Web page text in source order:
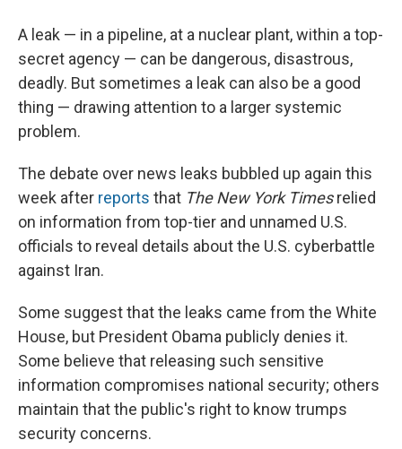
A leak — in a pipeline, at a nuclear plant, within a top-
secret agency — can be dangerous, disastrous,
deadly. But sometimes a leak can also be a good
thing — drawing attention to a larger systemic
problem.
The debate over news leaks bubbled up again this
week after reports that The New York Timesrelied
on information from top-tier and unnamed U.S.
officials to reveal details about the U.S. cyberbattle
against Iran.
Some suggest that the leaks came from the White
House, but President Obama publicly denies it.
Some believe that releasing such sensitive
information compromises national security; others
maintain that the public's right to know trumps
security concerns.